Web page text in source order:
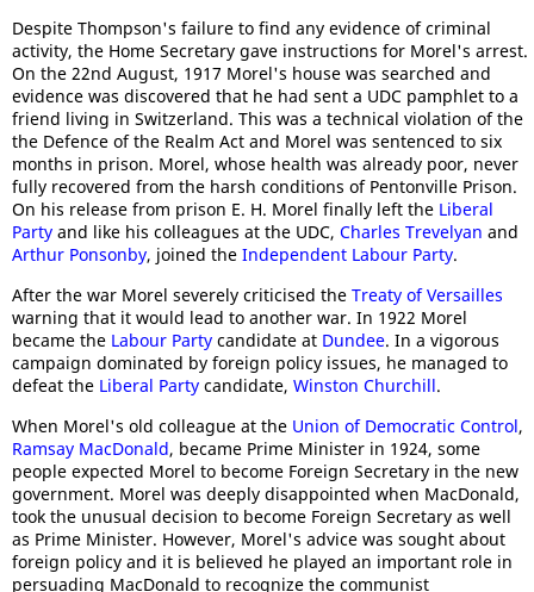
Despite Thompson's failure to find any evidence of criminal
activity, the Home Secretary gave instructions for Morel's arrest.
On the 22nd August, 1917 Morel's house was searched and
evidence was discovered that he had sent a UDC pamphlet to a
friend living in Switzerland. This was a technical violation of the
the Defence of the Realm Act and Morel was sentenced to six
months in prison. Morel, whose health was already poor, never
fully recovered from the harsh conditions of Pentonville Prison.
On his release from prison E. H. Morel finally left the Liberal
Party and like his colleagues at the UDC, Charles Trevelyan and
Arthur Ponsonby, joined the Independent Labour Party.
After the war Morel severely criticised the Treaty of Versailles
warning that it would lead to another war. In 1922 Morel
became the Labour Party candidate at Dundee. In a vigorous
campaign dominated by foreign policy issues, he managed to
defeat the Liberal Party candidate, Winston Churchill.
When Morel's old colleague at the Union of Democratic Control,
Ramsay MacDonald, became Prime Minister in 1924, some
people expected Morel to become Foreign Secretary in the new
government. Morel was deeply disappointed when MacDonald,
took the unusual decision to become Foreign Secretary as well
as Prime Minister. However, Morel's advice was sought about
foreign policy and it is believed he played an important role in
persuading MacDonald to recognize the communist